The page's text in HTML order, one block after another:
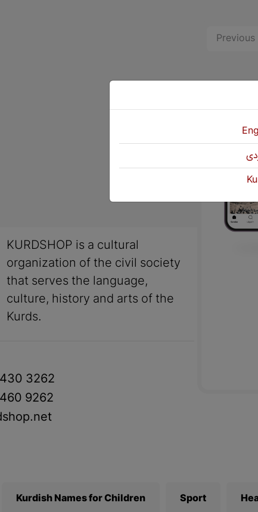
Previous
KURDSHOP is a cultural
organization of the civil society
that serves the language,
culture, history and arts of the
Kurds.
3262
9262
Kurdish Names for Children Sport